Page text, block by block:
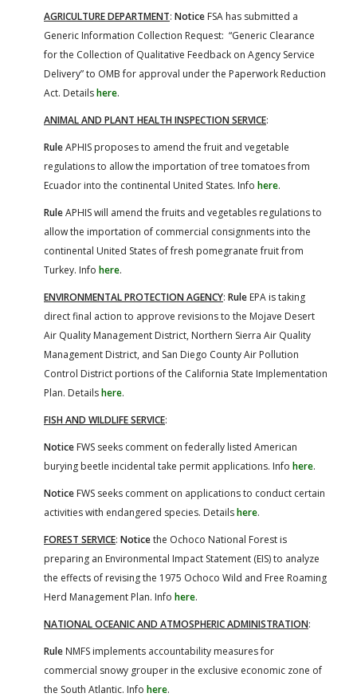
AGRICULTURE DEPARTMENT: Notice FSA has submitted a
Generic Information Collection Request: “Generic Clearance
for the Collection of Qualitative Feedback on Agency Service
Delivery” to OMB for approval under the Paperwork Reduction
Act. Detailshere.
ANIMAL AND PLANT HEALTH INSPECTION SERVICE:
RuleAPHIS proposes to amend the fruit and vegetable
regulations to allow the importation of tree tomatoes from
Ecuador into the continental United States. Info here.
RuleAPHIS will amend the fruits and vegetables regulations to
allow the importation of commercial consignments into the
continental United States of fresh pomegranate fruit from
Turkey. Info here.
ENVIRONMENTAL PROTECTION AGENCY: Rule EPA is taking
direct final action to approve revisions to the Mojave Desert
Air Quality Management District, Northern Sierra Air Quality
Management District, and San Diego County Air Pollution
Control District portions of the California State Implementation
Plan. Detailshere.
FISH AND WILDLIFE SERVICE:
Notice FWS seeks comment on federally listed American
burying beetle incidental take permit applications. Info here.
Notice FWS seeks comment on applications to conduct certain
activities with endangered species. Detailshere.
FOREST SERVICE: Noticethe Ochoco National Forest is
preparing an Environmental Impact Statement (EIS) to analyze
the effects of revising the 1975 Ochoco Wild and Free Roaming
Herd Management Plan. Info here.
NATIONAL OCEANIC AND ATMOSPHERIC ADMINISTRATION:
Rule NMFS implements accountability measures for
commercial snowy grouper in the exclusive economic zone of
the South Atlantic. Info here.